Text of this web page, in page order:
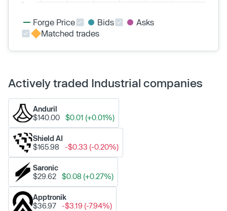
Forge Price Bids
Asks
Matched trades
Actively traded Industrial companies
Anduril
$140.00
$0.01 (+0.01%)
Shield AI
$165.98
-$0.33 (-0.20%)
Saronic
$29.62
$0.08 (+0.27%)
Apptronik
$36.97
-$3.19 (-7.94%)